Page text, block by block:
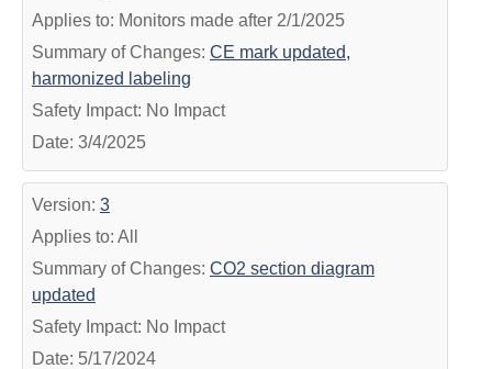
Applies to: Monitors made after 2/1/2025
Summary of Changes: CE mark updated,
harmonized labeling
Safety Impact: No Impact
Date: 3/4/2025
Version: 3
Applies to: All
Summary of Changes: CO2 section diagram
updated
Safety Impact: No Impact
Date: 5/17/2024